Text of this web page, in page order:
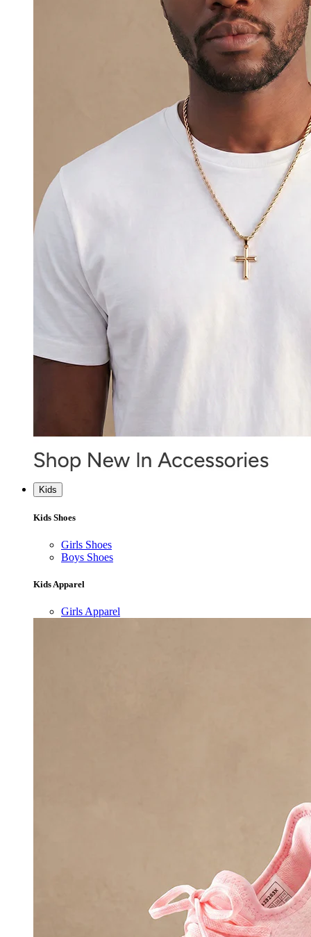
Kids
Kids Shoes
Girls Shoes
Boys Shoes
Kids Apparel
Girls Apparel